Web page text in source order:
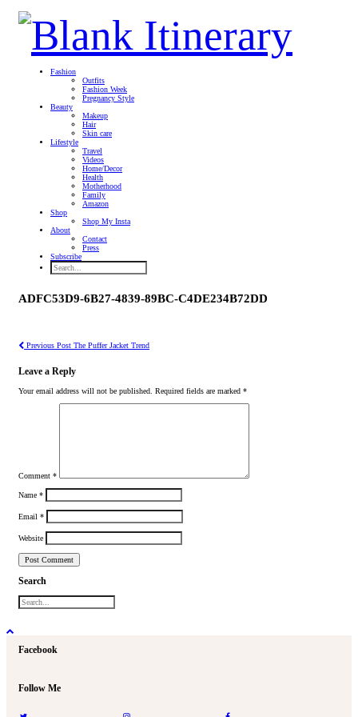
Fashion
Outfits
Fashion Week
Pregnancy Style
Beauty
Makeup
Hair
Skin care
Lifestyle
Travel
Videos
Home/Decor
Health
Motherhood
Family
Amazon
Shop
Shop My Insta
About
Contact
Press
Subscribe
ADFC53D9-6B27-4839-89BC-C4DE234B72DD
Previous Post The Puffer Jacket Trend
Leave a Reply
Your email address will not be published. Required fields are marked *
Comment *
Name *
Email *
Website
Search
Facebook
Follow Me